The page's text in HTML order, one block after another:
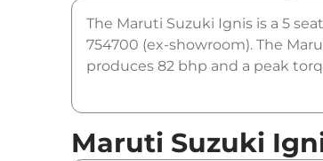
The Maruti Suzuki Ignis is a 5
754700 (ex-showroom). The
produces 82 bhp and a peak
Maruti Suzuki